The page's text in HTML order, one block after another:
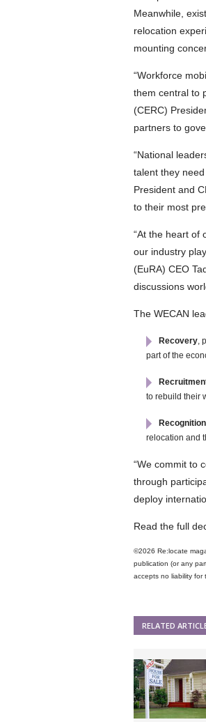
Meanwhile,
relocation
mounting
“Workforce
them central to
(CERC)
partners to
“National
talent they
President and
to their most
“At the heart of
our industry
(EuRA) CEO
discussions
The WECAN
Recovery,
part of the
to rebuild their
Recognition
relocation and
“We commit to
through
deploy
Read the full
©2026 Re:locate
publication (or any
accepts no liability for
RELATED